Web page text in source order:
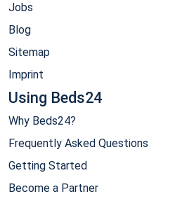
Jobs
Blog
Sitemap
Imprint
Using Beds24
Why Beds24?
Frequently Asked Questions
Getting Started
Become a Partner